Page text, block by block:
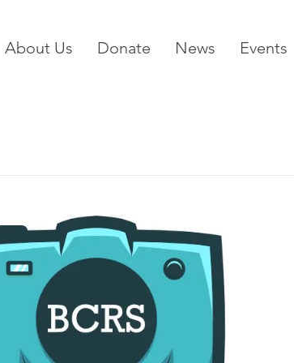
About Us Donate News Events